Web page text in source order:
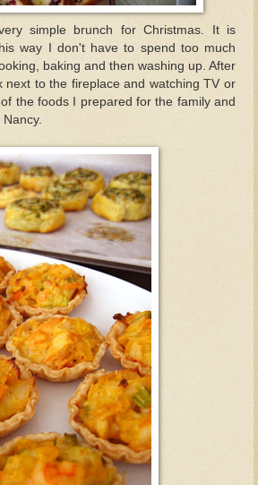
simple brunch for Christmas. It is
way I don't have to spend too much
baking and then washing up. After
next to the fireplace and watching TV or
the foods I prepared for the family and